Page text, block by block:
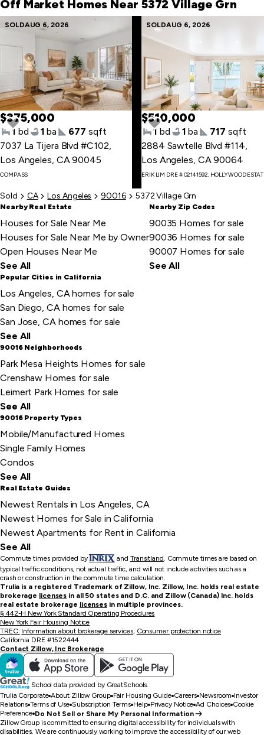
item
Off Market Homes Near 5372 Village Grn
Skip
SOLDAUG 6, 2026
$375,000
1 bd 1 ba 677 sqft
7037 La Tijera Blvd #C102,
Los Angeles, CA 90045
COMPASS
SOLDAUG 6, 2026
$510,000
1 bd 1 ba 717 sqft
2884 Sawtelle Blvd #114,
Los Angeles, CA 90064
ERIK LIM DRE # 02141592, HOLLYWOOD
Skip
to
first
item
Sold CA Los Angeles 90016 5372 Village Grn
Nearby Real Estate
Houses for Sale Near Me
Houses for Sale Near Me by Owner
Open Houses Near Me
See All
Nearby Zip Codes
90035 Homes for sale
90036 Homes for sale
90007 Homes for sale
See All
Popular Cities in California
Los Angeles, CA homes for sale
San Diego, CA homes for sale
San Jose, CA homes for sale
See All
90016 Neighborhoods
Park Mesa Heights Homes for sale
Crenshaw Homes for sale
Leimert Park Homes for sale
See All
90016 Property Types
Mobile/Manufactured Homes
Single Family Homes
Condos
See All
Real Estate Guides
Newest Rentals in Los Angeles, CA
Newest Homes for Sale in California
Newest Apartments for Rent in California
See All
Commute times provided by and Transitland. Commute times are based on
typical traffic conditions, not actual traffic, and will not include activities such as a
crash or construction in the commute time calculation.
Trulia is a registered Trademark of Zillow, Inc. Zillow, Inc. holds real estate
brokerage licenses in all 50 states and D.C. and Zillow (Canada) Inc. holds
real estate brokerage licenses in multiple provinces.
§ 442-H New York Standard Operating Procedures
New York Fair Housing Notice
TREC: Information about brokerage services, Consumer protection notice
California DRE #1522444
Contact Zillow, Inc Brokerage
School data provided by GreatSchools.
Trulia Corporate About Zillow Group Fair Housing Guide Careers Newsroom Investor
Relations Terms of Use Subscription Terms Help Privacy Notice Ad Choices Cookie
Preference Do Not Sell or Share My Personal Information
Zillow Group is committed to ensuring digital accessibility for individuals with
disabilities. We are continuously working to improve the accessibility of our web